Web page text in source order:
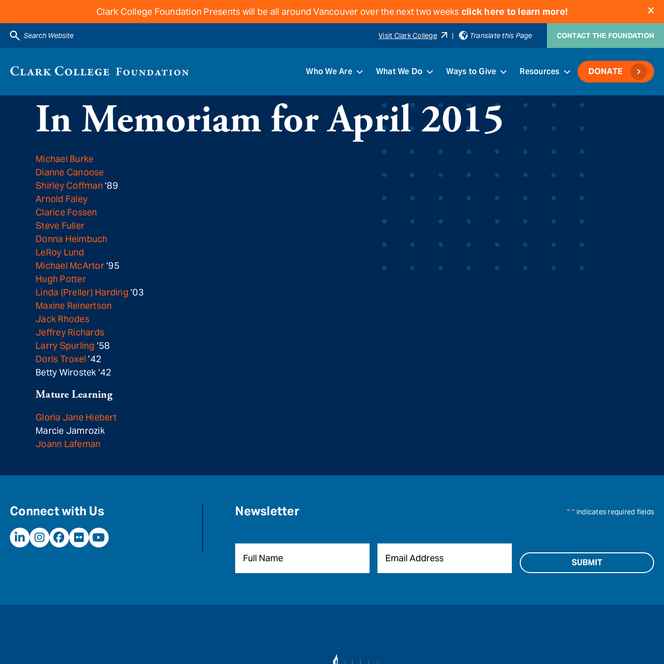
Clark College Foundation Presents will be all around Vancouver over the next two weeks click here to learn more!
Search Website Visit Clark College | Translate this Page CONTACT THE FOUNDATION
Who We Are What We Do Ways to Give Resources DONATE
In Memoriam for April 2015
Michael Burke
Dianne Canoose
Shirley Coffman ’89
Arnold Faley
Clarice Fossen
Steve Fuller
Donna Heimbuch
LeRoy Lund
Michael McArtor’95
Hugh Potter
Linda (Preller) Harding ’03
Maxine Reinertson
Jack Rhodes
Jeffrey Richards
Larry Spurling ’58
Doris Troxel’42
Betty Wirostek ’42
Mature Learning
Gloria Jane Hiebert
Marcie Jamrozik
Joann Lafeman
Connect with Us Newsletter "*" indicates required fields